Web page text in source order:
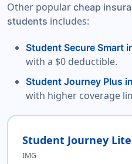
Other popular cheap
students includes:
Student Secure Smart
with a $0 deductible.
Student Journey Plus
with higher coverage
Student Journey Lite
IMG